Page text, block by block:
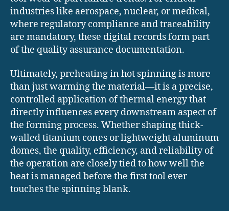
industries like aerospace, nuclear, or medical,
where regulatory compliance and traceability
are mandatory, these digital records form part
of the quality assurance documentation.
Ultimately, preheating in hot spinning is more
than just warming the material—it is a precise,
controlled application of thermal energy that
directly influences every downstream aspect of
the forming process. Whether shaping thick-
walled titanium cones or lightweight aluminum
domes, the quality, efficiency, and reliability of
the operation are closely tied to how well the
heat is managed before the first tool ever
touches the spinning blank.